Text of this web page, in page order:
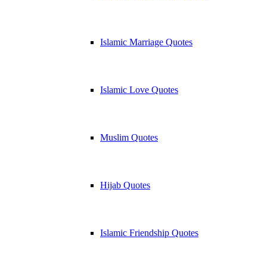
Islamic Marriage Quotes
Islamic Love Quotes
Muslim Quotes
Hijab Quotes
Islamic Friendship Quotes